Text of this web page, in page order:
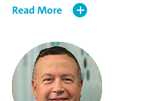
methanol projects in order to
has worked in numerous global
of progressively senior roles in
Logistics, Corporate
Prior to his appointment, Mr.
Read